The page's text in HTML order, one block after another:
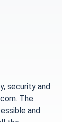
security and
The
and